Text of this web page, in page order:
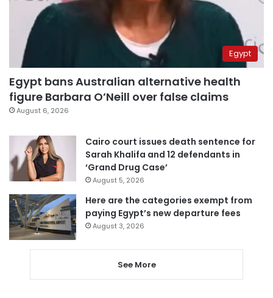
Egypt
Egypt bans Australian alternative health
figure Barbara O’Neill over false claims
August 6, 2026
Cairo court issues death sentence for
Sarah Khalifa and 12 defendants in
‘Grand Drug Case’
August 5, 2026
Here are the categories exempt from
paying Egypt’s new departure fees
August 3, 2026
See More